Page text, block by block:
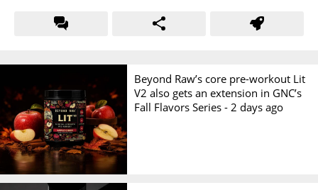
Beyond Raw’s core pre-workout Lit
V2 also gets an extension in GNC’s
Fall Flavors Series - 2 days ago